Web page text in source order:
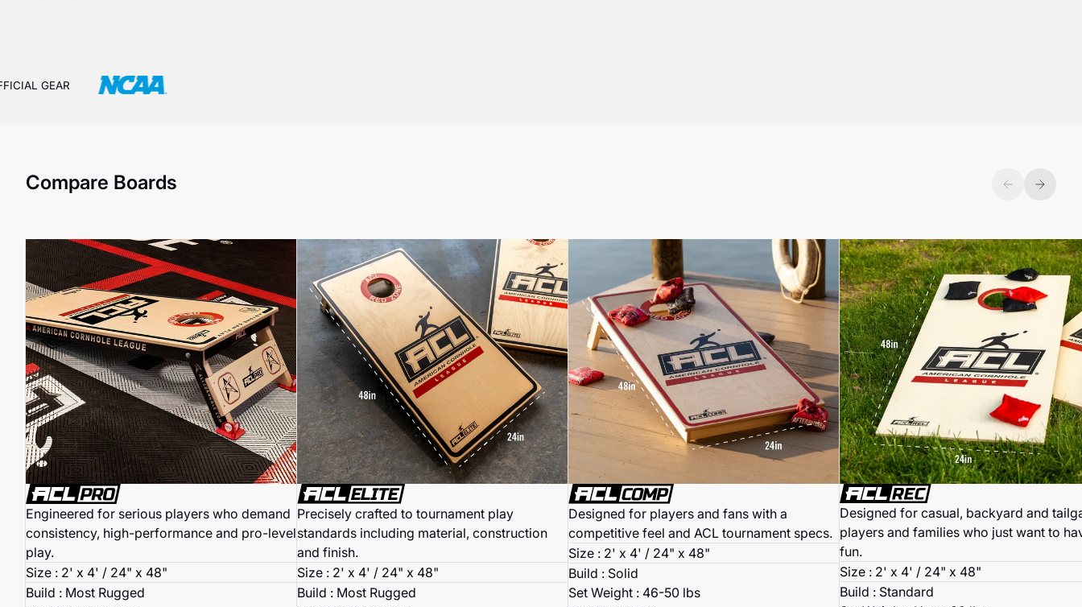
GEAR
Compare Boards Previous
Next
Engineered for serious players who demand
consistency, high-performance and pro-level
play.
Size : 2' x 4' / 24" x 48"
Build : Most Rugged
Precisely crafted to tournament play
standards including material, construction
and finish.
Size : 2' x 4' / 24" x 48"
Build : Most Rugged
Designed for players and fans with a
competitive feel and ACL tournament specs.
Size : 2' x 4' / 24" x 48"
Build : Solid
Set Weight : 46-50 lbs
Designed for casual, backyard and
players and families who just want to
fun.
Size : 2' x 4' / 24" x 48"
Build : Standard